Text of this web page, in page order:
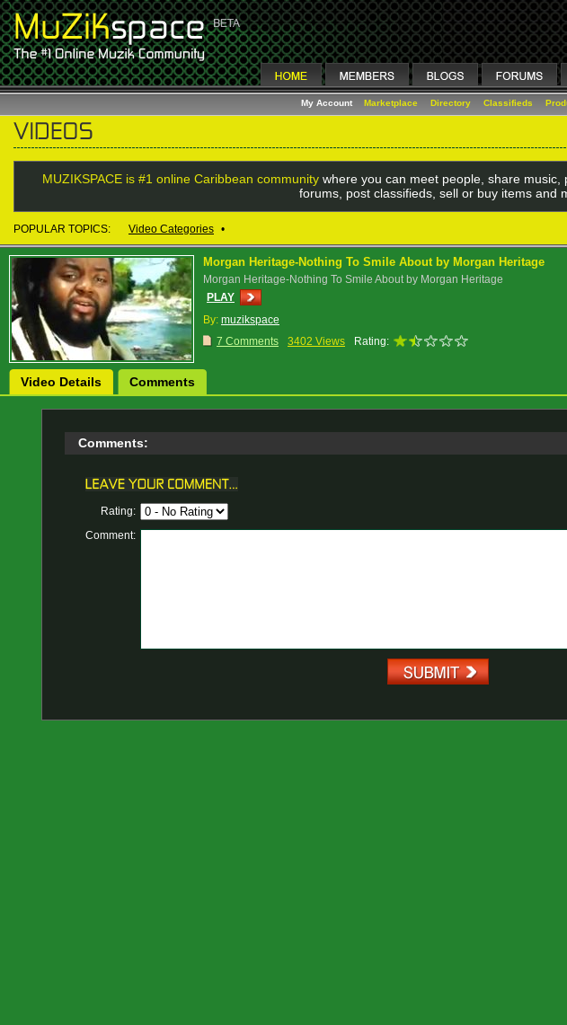
My Account Marketplace Directory Classifieds
MUZIKSPACE is #1 online Caribbean communitywhere you can meet people, share music,
forums, post classifieds, sell or buy items and
POPULAR TOPICS: Video Categories •
Morgan Heritage-Nothing To Smile About by Morgan Heritage
Morgan Heritage-Nothing To Smile About by Morgan Heritage
PLAY
By: muzikspace
7 Comments
3402 Views Rating:
Video Details Comments
Comments:
Rating:
Comment: